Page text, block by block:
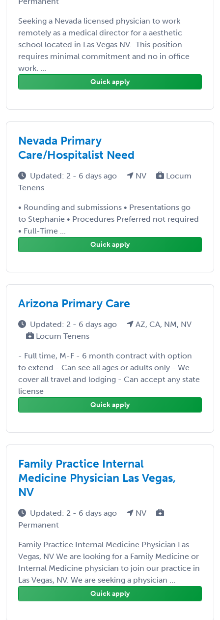
Seeking a Nevada licensed physician to work
remotely as a medical director for a aesthetic
school located in Las Vegas NV. This position
requires minimal commitment and no in office
work. ...
Quick apply
Nevada Primary
Care/Hospitalist Need
Updated: 2 - 6 days ago NV
Locum
Tenens
• Rounding and submissions • Presentations go
to Stephanie • Procedures Preferred not required
• Full-Time ...
Quick apply
Arizona Primary Care
Updated: 2 - 6 days ago
AZ, CA, NM, NV
Locum Tenens
- Full time, M-F - 6 month contract with option
to extend - Can see all ages or adults only - We
cover all travel and lodging - Can accept any state
license
Quick apply
Family Practice Internal
Medicine Physician Las Vegas,
NV
Updated: 2 - 6 days ago
NV
Permanent
Family Practice Internal Medicine Physician Las
Vegas, NV We are looking for a Family Medicine or
Internal Medicine physician to join our practice in
Las Vegas, NV. We are seeking a physician ...
Quick apply